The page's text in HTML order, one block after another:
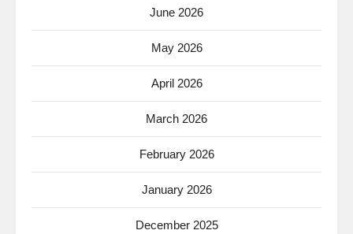
June 2026
May 2026
April 2026
March 2026
February 2026
January 2026
December 2025